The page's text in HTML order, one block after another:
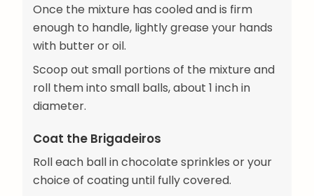
Once the mixture has cooled and is firm
enough to handle, lightly grease your hands
with butter or oil.
Scoop out small portions of the mixture and
roll them into small balls, about 1 inch in
diameter.
Coat the Brigadeiros
Roll each ball in chocolate sprinkles or your
choice of coating until fully covered.